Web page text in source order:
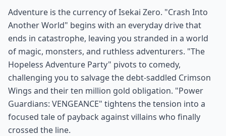
Adventure is the currency of Isekai Zero. "Crash Into
Another World" begins with an everyday drive that
ends in catastrophe, leaving you stranded in a world
of magic, monsters, and ruthless adventurers. "The
Hopeless Adventure Party" pivots to comedy,
challenging you to salvage the debt-saddled Crimson
Wings and their ten million gold obligation. "Power
Guardians: VENGEANCE" tightens the tension into a
focused tale of payback against villains who finally
crossed the line.